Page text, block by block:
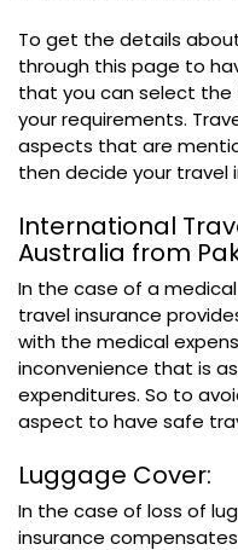
To get the details
through this page to
that you can select the
your requirements.
aspects that are
then decide your travel
International
Australia from
In the case of a
travel insurance
with the medical
inconvenience that is
expenditures. So to
aspect to have safe
Luggage Cover:
In the case of loss of
insurance